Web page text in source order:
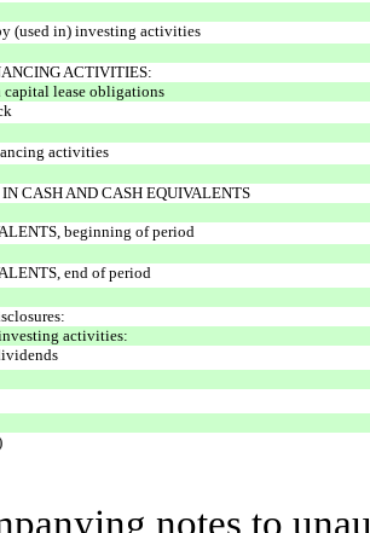
(used in) investing activities
ACTIVITIES:
capital lease obligations
activities
CASH AND CASH EQUIVALENTS
beginning of period
end of period
activities:
notes to